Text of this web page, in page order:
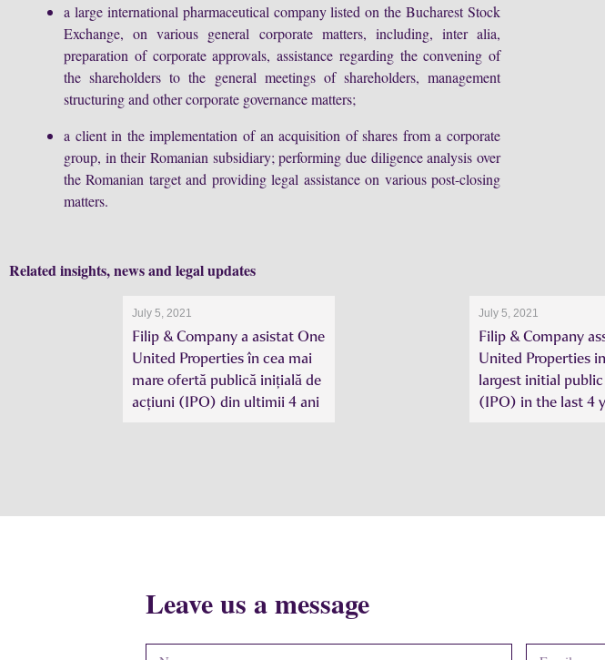
a large international pharmaceutical company listed on the Bucharest Stock
Exchange, on various general corporate matters, including, inter alia,
preparation of corporate approvals, assistance regarding the convening of
the shareholders to the general meetings of shareholders, management
structuring and other corporate governance matters;
a client in the implementation of an acquisition of shares from a corporate
group, in their Romanian subsidiary; performing due diligence analysis over
the Romanian target and providing legal assistance on various post-closing
matters.
Related insights, news and legal updates
July 5, 2021
Filip & Company a asistat One
United Properties în cea mai
mare ofertă publică inițială de
acțiuni (IPO) din ultimii 4 ani
July 5, 2021
Filip & Company
United Properties
largest initial
(IPO) in the last 4
Leave us a message